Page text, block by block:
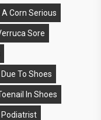
A Corn Serious
Sore
To Shoes
In Shoes
Podiatrist